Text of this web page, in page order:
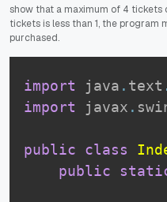
show that a maximum of 4 tickets
tickets is less than 1, the program
purchased.
import java . text
import
javax .
public class
public